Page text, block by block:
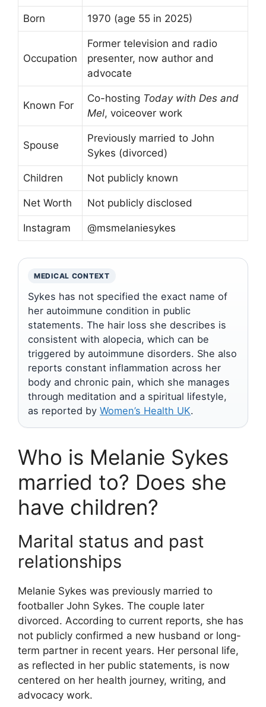
Born 1970 (age 55 in 2025)
Occupation
Former television and radio
presenter, now author and
advocate
Known For
Co-hosting Today with Des and
Mel, voiceover work
Spouse
Previously married to John
Sykes (divorced)
Children Not publicly known
Net Worth Not publicly disclosed
Instagram @msmelaniesykes
MEDICAL CONTEXT
Sykes has not specified the exact name of
her autoimmune condition in public
statements. The hair loss she describes is
consistent with alopecia, which can be
triggered by autoimmune disorders. She also
reports constant inflammation across her
body and chronic pain, which she manages
through meditation and a spiritual lifestyle,
as reported by Women’s Health UK.
Who is Melanie Sykes
married to? Does she
have children?
Marital status and past
relationships
Melanie Sykes was previously married to
footballer John Sykes. The couple later
divorced. According to current reports, she has
not publicly confirmed a new husband or long-
term partner in recent years. Her personal life,
as reflected in her public statements, is now
centered on her health journey, writing, and
advocacy work.